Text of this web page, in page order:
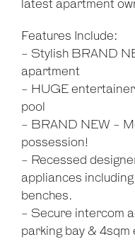
latest apartment
Features Include:
- Stylish BRAND
apartment
- HUGE
pool
- BRAND NEW -
possession!
- Recessed
appliances
benches.
- Secure intercom
parking bay &